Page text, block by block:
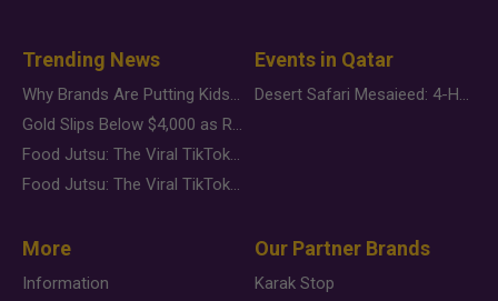
Trending News
Why Brands Are Putting Kids Behind the Camera in a New Instagram Trend
Gold Slips Below $4,000 as Rate Fears Trump Geopolitical Risk
Food Jutsu: The Viral TikTok Trend Taking Over Social Media
Food Jutsu: The Viral TikTok Trend Taking Over Social Media
Events in Qatar
Desert Safari Mesaieed: 4-Hour Dunes & Inland Sea Adventure
More
Information
Our Partner Brands
Karak Stop